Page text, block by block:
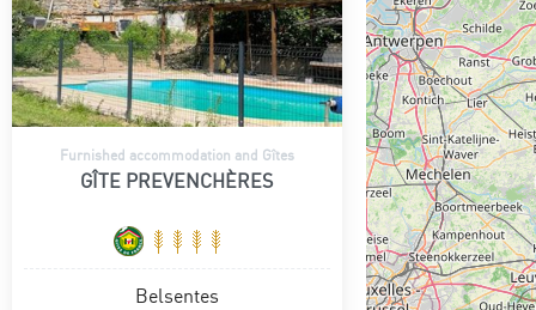
Furnished accommodation and Gîtes
GÎTE PREVENCHÈRES
Belsentes